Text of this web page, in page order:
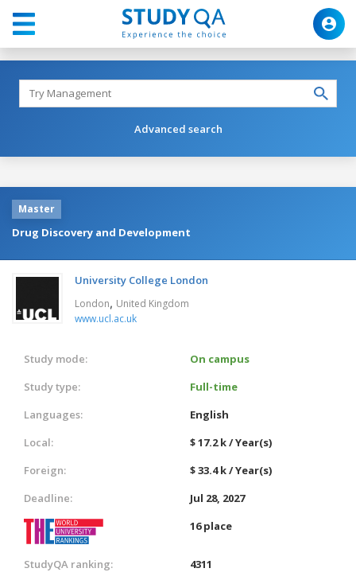
Advanced search
Master
Drug Discovery and Development
University College London
London, United Kingdom
www.ucl.ac.uk
Study mode:
On campus
Study type:
Full-time
Languages:
English
Local:
$ 17.2 k / Year(s)
Foreign:
$ 33.4 k / Year(s)
Deadline:
Jul 28, 2027
16 place
StudyQA ranking:
4311